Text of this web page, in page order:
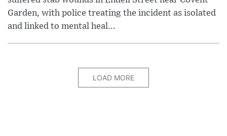
Garden, with police treating the incident as isolated
and linked to mental heal...
LOAD MORE